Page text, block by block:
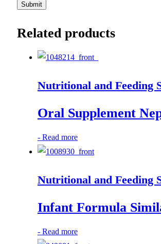
Related products
Nutritional and Feeding
Oral Supplement
- Read more
Nutritional and Feeding
Infant Formula
- Read more